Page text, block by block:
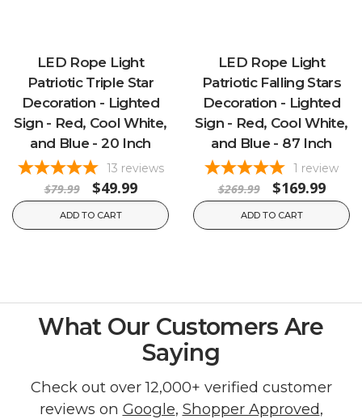
LED Rope Light
Patriotic Triple Star
Decoration - Lighted
Sign - Red, Cool White,
and Blue - 20 Inch
13 reviews
$79.99 $49.99
ADD TO CART
LED Rope Light
Patriotic Falling Stars
Decoration - Lighted
Sign - Red, Cool White,
and Blue - 87 Inch
1 review
$269.99 $169.99
ADD TO CART
What Our Customers Are
Saying
Check out over 12,000+ verified customer
reviews on Google, Shopper Approved,